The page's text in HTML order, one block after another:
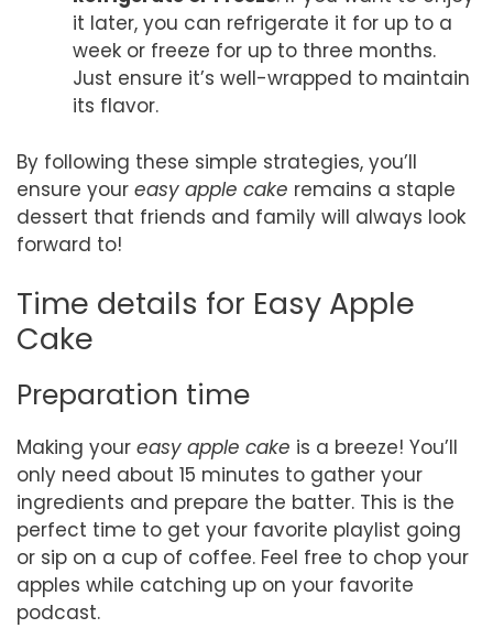
it later, you can refrigerate it for up to a
week or freeze for up to three months.
Just ensure it’s well-wrapped to maintain
its flavor.
By following these simple strategies, you’ll
ensure your easy apple cake remains a staple
dessert that friends and family will always look
forward to!
Time details for Easy Apple
Cake
Preparation time
Making your easy apple cake is a breeze! You’ll
only need about 15 minutes to gather your
ingredients and prepare the batter. This is the
perfect time to get your favorite playlist going
or sip on a cup of coffee. Feel free to chop your
apples while catching up on your favorite
podcast.